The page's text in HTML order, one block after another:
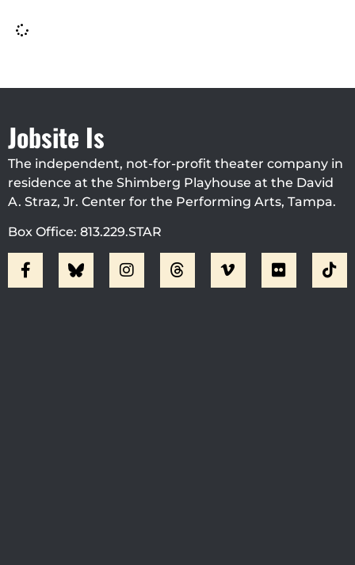
Jobsite Is
The independent, not-for-profit theater company in
residence at the Shimberg Playhouse at the David
A. Straz, Jr. Center for the Performing Arts, Tampa.
Box Office: 813.229.STAR